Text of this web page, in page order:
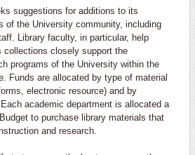
suggestions for additions to its
of the University community, including
Library faculty, in particular, help
collections closely support the
programs of the University within the
Funds are allocated by type of material
electronic resource) and by
academic department is allocated a
to purchase library materials that
and research.